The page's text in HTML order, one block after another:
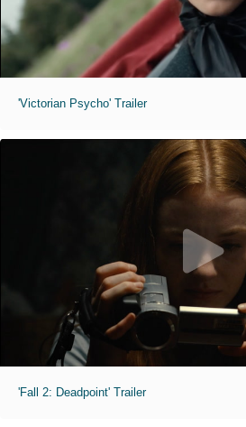
'Victorian Psycho' Trailer
'Fall 2: Deadpoint' Trailer